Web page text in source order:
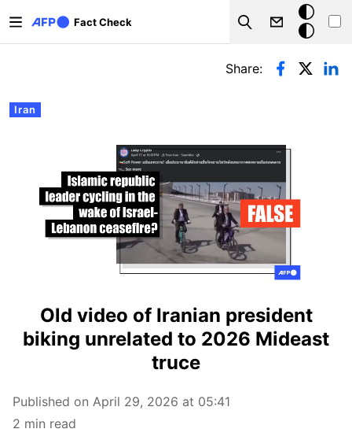
Fact Check
Search
Dark
mode
Primary tabs
Iran
Share:
Old video of Iranian president
biking unrelated to 2026 Mideast
truce
Published on April 29, 2026 at 05:41
2 min read